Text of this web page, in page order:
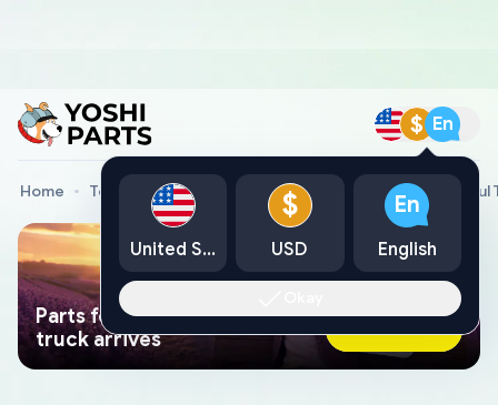
$ En
Home Toyota Genuine Parts Gasket Kit, Engine Overhaul
Parts found faster than a tow
truck arrives
Ask AI Now
United States
$
USD
En
English